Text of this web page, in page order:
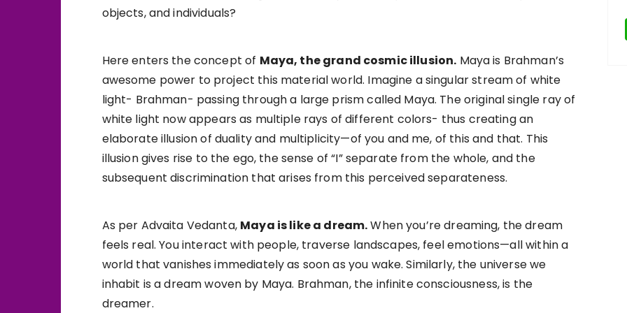
objects, and individuals?
Here enters the concept of Maya, the grand cosmic illusion. Maya is Brahman’s
awesome power to project this material world. Imagine a singular stream of white
light- Brahman- passing through a large prism called Maya. The original single ray of
white light now appears as multiple rays of different colors- thus creating an
elaborate illusion of duality and multiplicity—of you and me, of this and that. This
illusion gives rise to the ego, the sense of “I” separate from the whole, and the
subsequent discrimination that arises from this perceived separateness.
As per Advaita Vedanta, Maya is like a dream.When you’re dreaming, the dream
feels real. You interact with people, traverse landscapes, feel emotions—all within a
world that vanishes immediately as soon as you wake. Similarly, the universe we
inhabit is a dream woven by Maya. Brahman, the infinite consciousness, is the
dreamer.